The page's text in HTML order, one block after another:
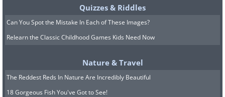
Quizzes & Riddles
Can You Spot the Mistake In Each of These Images?
Relearn the Classic Childhood Games Kids Need Now
Nature & Travel
The Reddest Reds In Nature Are Incredibly Beautiful
18 Gorgeous Fish You've Got to See!